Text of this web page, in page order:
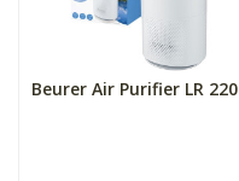
Beurer Air Purifier LR 220